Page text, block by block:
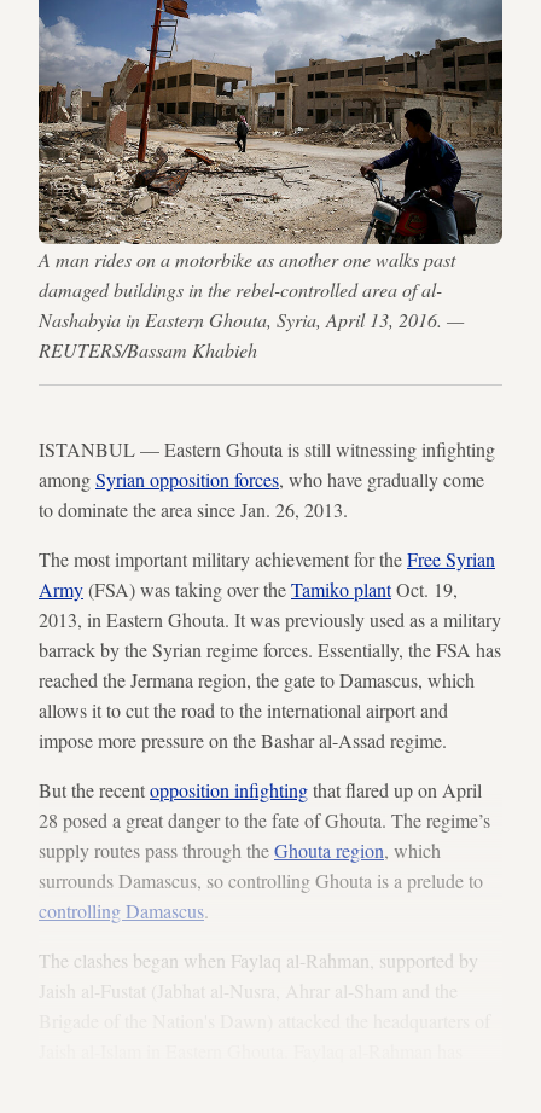
A man rides on a motorbike as another one walks past
damaged buildings in the rebel-controlled area of al-
Nashabyia in Eastern Ghouta, Syria, April 13, 2016. —
REUTERS/Bassam Khabieh
ISTANBUL — Eastern Ghouta is still witnessing infighting
amongSyrian opposition forces, who have gradually come
to dominate the area since Jan. 26, 2013.
The most important military achievement for theFree Syrian
Army(FSA) was taking over theTamiko plantOct. 19,
2013, in Eastern Ghouta. It was previously used as a military
barrack by the Syrian regime forces. Essentially, the FSA has
reached the Jermana region, the gate to Damascus, which
allows it to cut the road to the international airport and
impose more pressure on the Bashar al-Assad regime.
But the recentopposition infightingthat flared up on April
28 posed a great danger to the fate of Ghouta. The regime’s
supply routes pass through theGhouta region, which
surrounds Damascus, so controlling Ghouta is a prelude to
controlling Damascus.
The clashes began when Faylaq al-Rahman, supported by
Jaish al-Fustat (Jabhat al-Nusra, Ahrar al-Sham and the